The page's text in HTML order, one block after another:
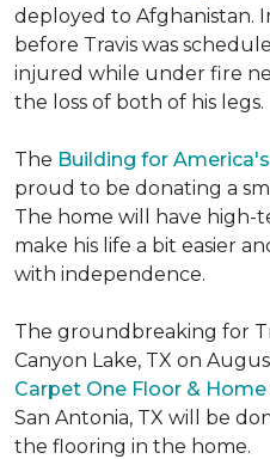
deployed to Afghanistan.
before Travis was
injured while under fire
the loss of both of his legs.
The Building for
proud to be donating a
The home will have high-
make his life a bit easier
with independence.
The groundbreaking for
Canyon Lake, TX on
Carpet One Floor & Home
San Antonia, TX will be
the flooring in the home.